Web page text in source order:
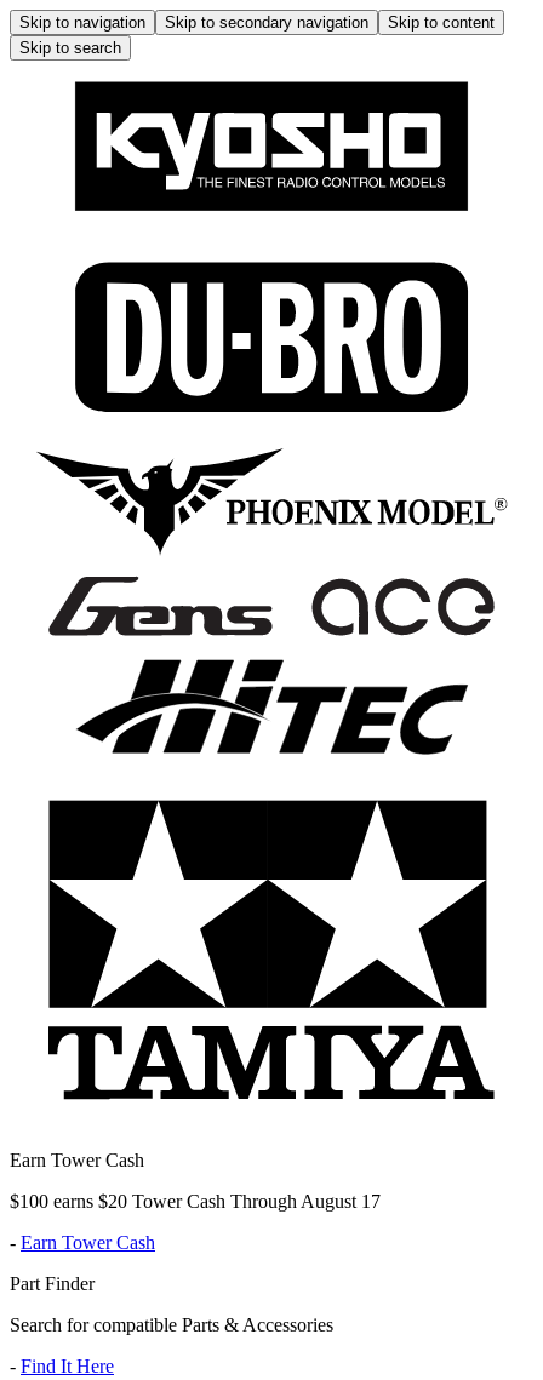
Skip to navigation Skip to secondary navigation
Skip to content
Skip to search
Earn Tower Cash
$100 earns $20 Tower Cash Through August 17
- Earn Tower Cash
Part Finder
Search for compatible Parts & Accessories
- Find It Here